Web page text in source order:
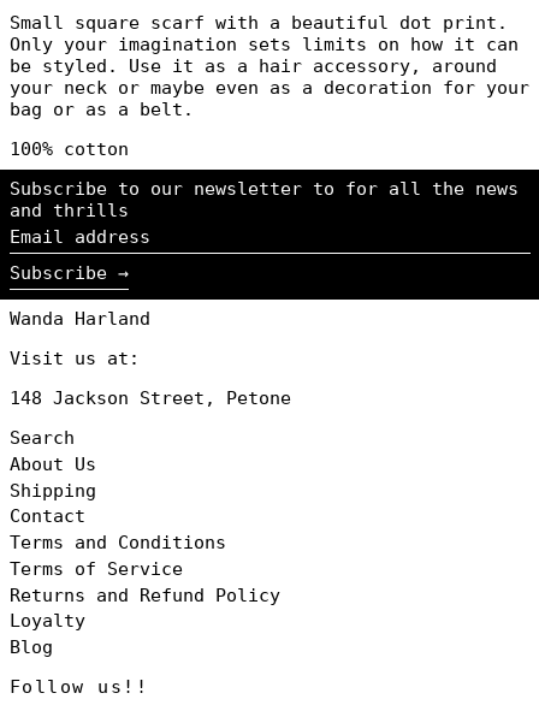
Small square scarf with a beautiful dot print.
Only your imagination sets limits on how it can
be styled. Use it as a hair accessory, around
your neck or maybe even as a decoration for your
bag or as a belt.
100% cotton
Subscribe to our newsletter to for all the news
and thrills
Email
address
Subscribe →
Wanda Harland
Visit us at:
148 Jackson Street, Petone
Search
About Us
Shipping
Contact
Terms and Conditions
Terms of Service
Returns and Refund Policy
Loyalty
Blog
Follow us!!
Germany (NZD $)
Greece (NZD $)
Greenland (NZD
$)
(NZD $)
Iceland (NZD $)
Ireland (NZD $)
Italy (NZD $)
Japan (NZD $)
Jersey (NZD $)
Luxembourg (NZD
Netherlands
(NZD $)
Norway (NZD $)
Poland (NZD $)
$)
Singapore (NZD
South Korea
(NZD $)
Spain (NZD $)